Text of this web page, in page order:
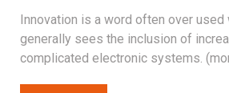
Innovation is a word often over used
generally sees the inclusion of
complicated electronic systems.